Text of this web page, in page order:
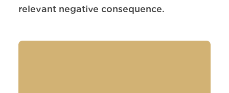
relevant negative consequence.